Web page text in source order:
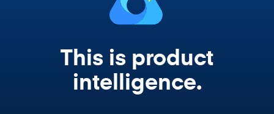
This is product
intelligence.